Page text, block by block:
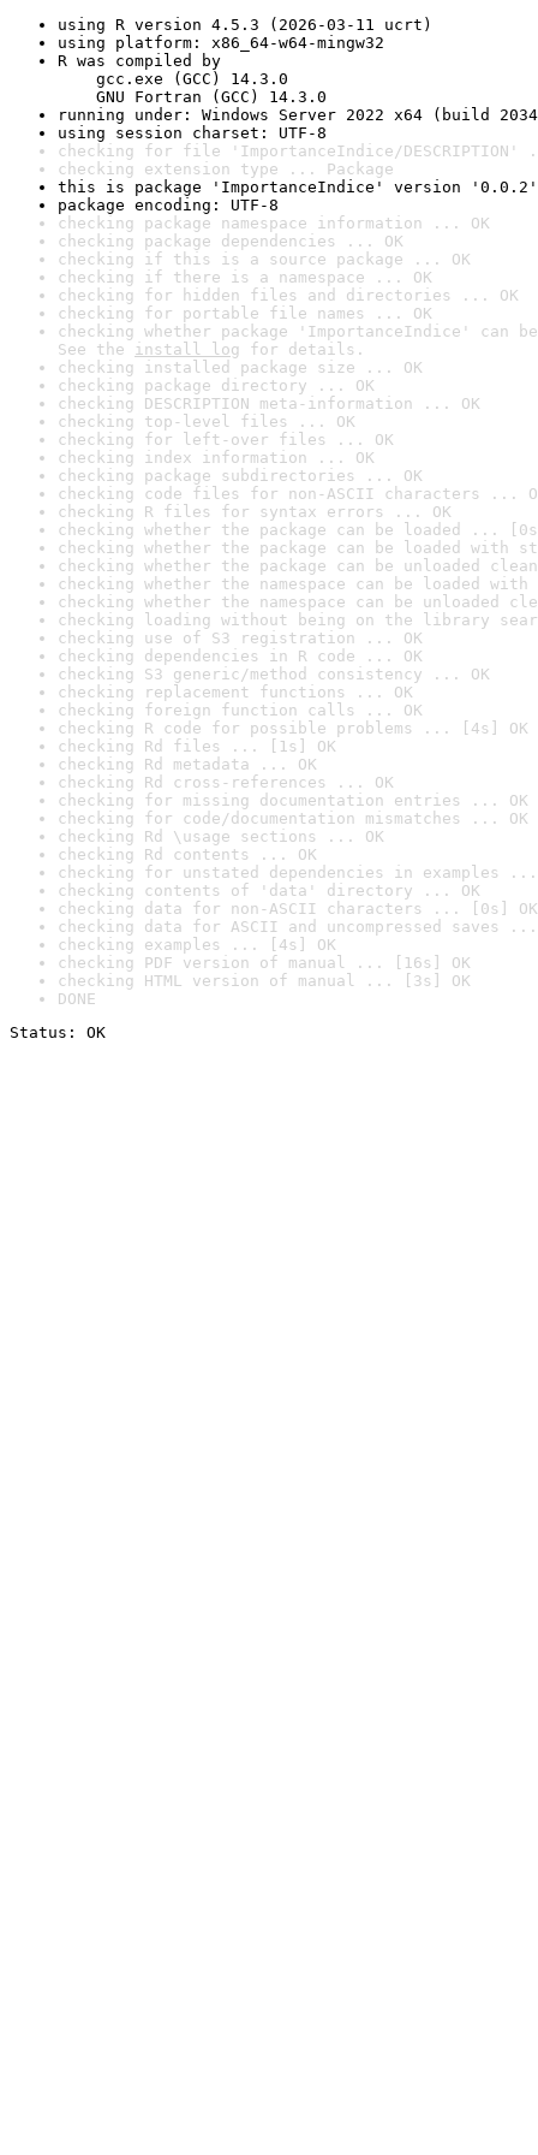
using R version 4.5.3 (2026-03-11 ucrt)
using platform: x86_64-w64-mingw32
R was compiled by
gcc.exe (GCC) 14.3.0
GNU Fortran (GCC) 14.3.0
running under: Windows Server 2022 x64 (build
using session charset: UTF-8
checking for file 'ImportanceIndice/DESCRIPTION'
checking extension type ... Package
this is package 'ImportanceIndice' version '0.0.2'
package encoding: UTF-8
checking package namespace information ... OK
checking package dependencies ... OK
checking if this is a source package ... OK
checking if there is a namespace ... OK
checking for hidden files and directories ... OK
checking for portable file names ... OK
checking whether package 'ImportanceIndice' can
See the install log for details.
checking installed package size ... OK
checking package directory ... OK
checking DESCRIPTION meta-information ... OK
checking top-level files ... OK
checking for left-over files ... OK
checking index information ... OK
checking package subdirectories ... OK
checking code files for non-ASCII characters ...
checking R files for syntax errors ... OK
checking whether the package can be loaded ...
checking whether the package can be loaded with
checking whether the package can be unloaded
checking whether the namespace can be loaded
checking whether the namespace can be unloaded
checking loading without being on the library
checking use of S3 registration ... OK
checking dependencies in R code ... OK
checking S3 generic/method consistency ... OK
checking replacement functions ... OK
checking foreign function calls ... OK
checking R code for possible problems ... [4s] OK
checking Rd files ... [1s] OK
checking Rd metadata ... OK
checking Rd cross-references ... OK
checking for missing documentation entries ... OK
checking for code/documentation mismatches ... OK
checking Rd \usage sections ... OK
checking Rd contents ... OK
checking for unstated dependencies in examples ...
checking contents of 'data' directory ... OK
checking data for non-ASCII characters ... [0s] OK
checking data for ASCII and uncompressed saves ...
checking examples ... [4s] OK
checking PDF version of manual ... [16s] OK
checking HTML version of manual ... [3s] OK
DONE
Status: OK